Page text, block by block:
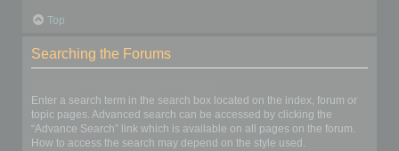
Top
Searching the Forums
Enter a search term in the search box located on the index, forum or
topic pages. Advanced search can be accessed by clicking the
“Advance Search” link which is available on all pages on the forum.
How to access the search may depend on the style used.